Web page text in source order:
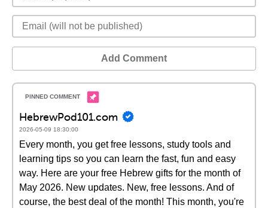
Add Comment
HebrewPod101.com
2026-05-09 18:30:00
Every month, you get free lessons, study tools and
learning tips so you can learn the fast, fun and easy
way. Here are your free Hebrew gifts for the month of
May 2026. New updates. New, free lessons. And of
course, the best deal of the month! This month, you're